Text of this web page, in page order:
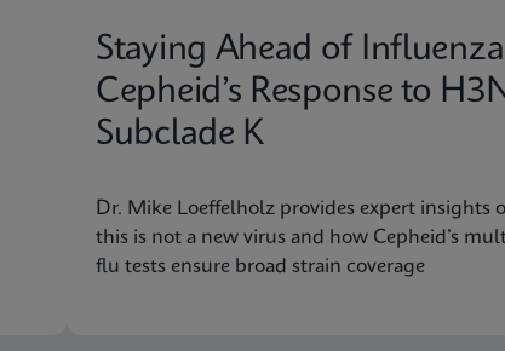
Staying Ahead of
Cepheid’s Response to
Subclade K
Dr. Mike Loeffelholz provides expert insights
this is not a new virus and how Cepheid’s
flu tests ensure broad strain coverage